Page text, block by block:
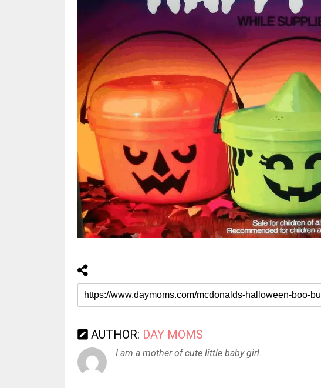
AUTHOR: DAY MOMS
I am a mother of cute little baby girl.